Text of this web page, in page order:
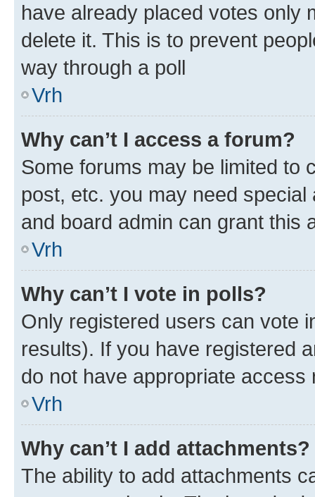
have already placed votes only
delete it. This is to prevent
way through a poll
Vrh
Why can’t I access a forum?
Some forums may be limited to
post, etc. you may need
and board admin can grant this
Vrh
Why can’t I vote in polls?
Only registered users can vote
results). If you have registered
do not have appropriate access
Vrh
Why can’t I add attachments?
The ability to add attachments